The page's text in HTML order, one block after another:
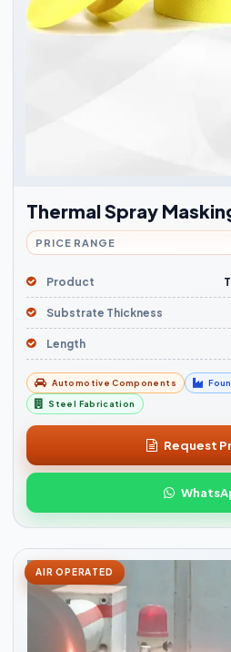
Thermal Spray
PRICE RANGE
Product
Substrate Thickness
Length
Automotive Components
Steel Fabrication
Request
AIR OPERATED